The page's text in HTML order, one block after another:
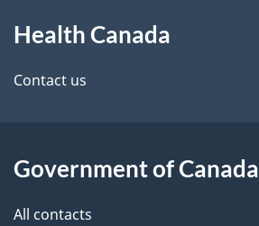
d
e
a
i
this
site
Health Canada
Contact us
Government of Canada
All contacts